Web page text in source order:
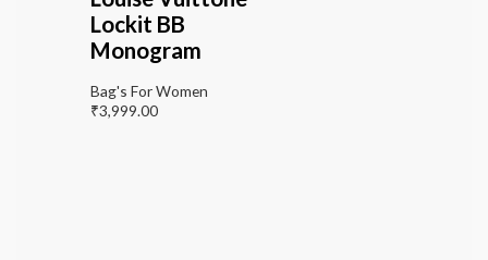
Lockit BB
Monogram
Bag's For Women
₹3,999.00